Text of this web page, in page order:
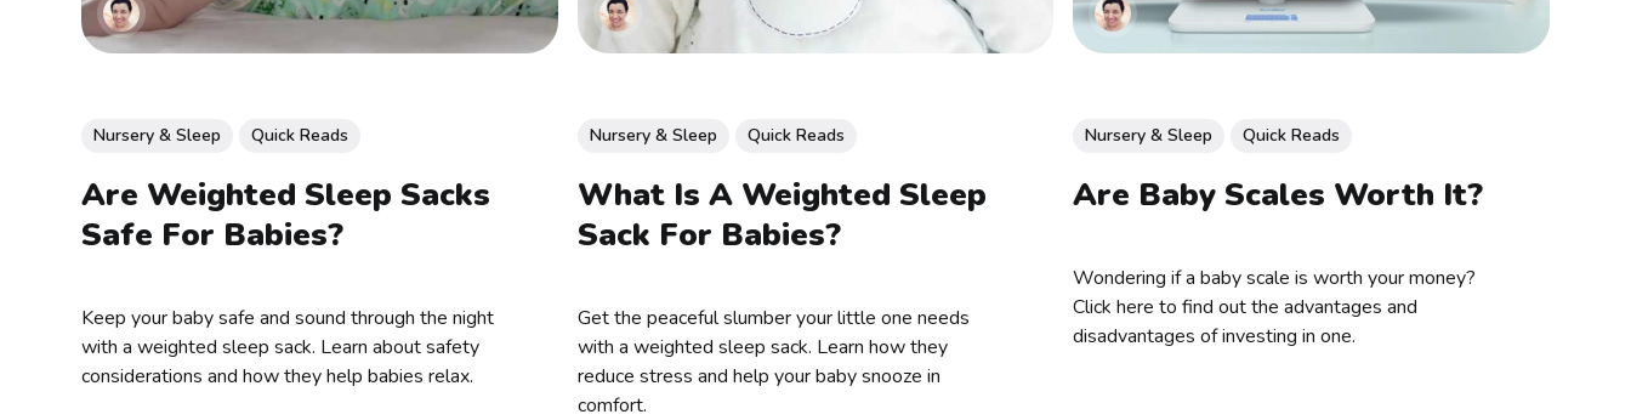
Nursery & Sleep Quick Reads
Are Weighted Sleep Sacks
Safe For Babies?
Keep your baby safe and sound through the night
with a weighted sleep sack. Learn about safety
considerations and how they help babies relax.
Nursery & Sleep Quick Reads
What Is A Weighted Sleep
Sack For Babies?
Get the peaceful slumber your little one needs
with a weighted sleep sack. Learn how they
reduce stress and help your baby snooze in
comfort.
Nursery & Sleep Quick Reads
Are Baby Scales Worth It?
Wondering if a baby scale is worth your money?
Click here to find out the advantages and
disadvantages of investing in one.